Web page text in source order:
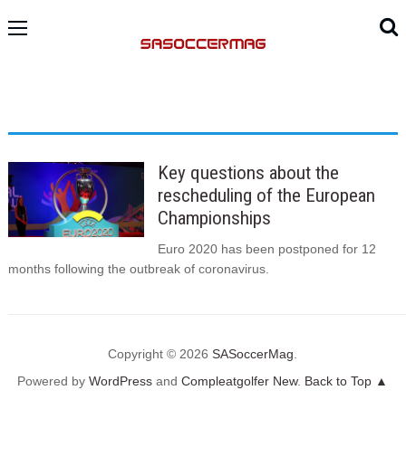
Key questions about the
rescheduling of the European
Championships
Euro 2020 has been postponed for 12
months following the outbreak of coronavirus.
Copyright © 2026SASoccerMag
Powered byWordPress andCompleatgolfer New. Back to Top